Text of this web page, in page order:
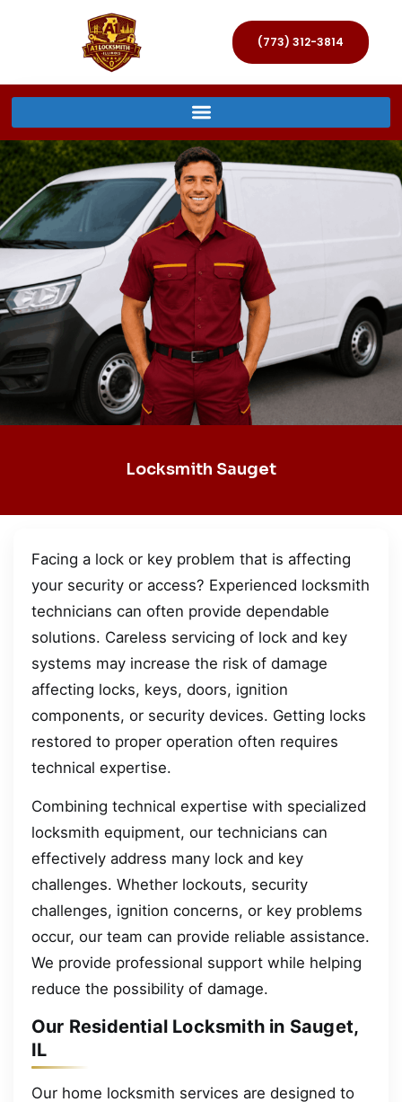
(773) 312-3814
Locksmith Sauget
Facing a lock or key problem that is affecting
your security or access? Experienced locksmith
technicians can often provide dependable
solutions. Careless servicing of lock and key
systems may increase the risk of damage
affecting locks, keys, doors, ignition
components, or security devices. Getting locks
restored to proper operation often requires
technical expertise.
Combining technical expertise with specialized
locksmith equipment, our technicians can
effectively address many lock and key
challenges. Whether lockouts, security
challenges, ignition concerns, or key problems
occur, our team can provide reliable assistance.
We provide professional support while helping
reduce the possibility of damage.
Our Residential Locksmith in Sauget,
IL
Our home locksmith services are designed to